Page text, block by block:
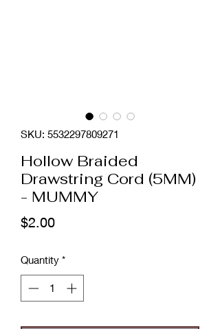
SKU: 5532297809271
Hollow Braided
Drawstring Cord (5MM)
- MUMMY
$2.00Price
Quantity *